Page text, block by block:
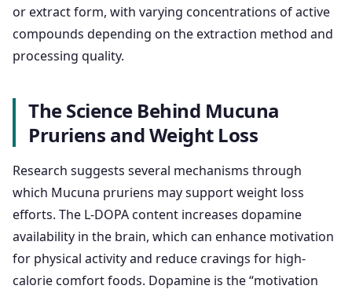
or extract form, with varying concentrations of active
compounds depending on the extraction method and
processing quality.
The Science Behind Mucuna
Pruriens and Weight Loss
Research suggests several mechanisms through
which Mucuna pruriens may support weight loss
efforts. The L-DOPA content increases dopamine
availability in the brain, which can enhance motivation
for physical activity and reduce cravings for high-
calorie comfort foods. Dopamine is the “motivation